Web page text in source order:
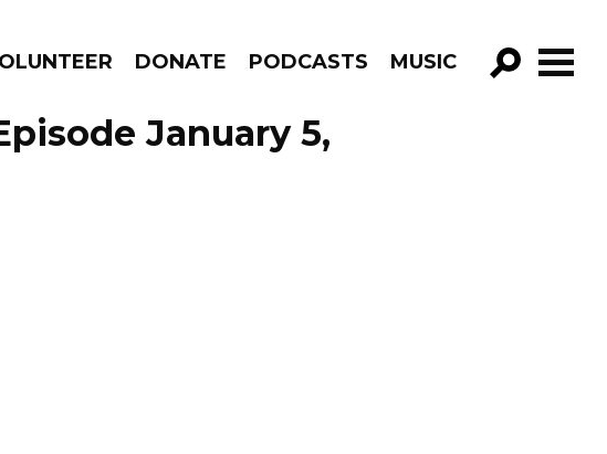
DONATE PODCASTS MUSIC
GO!
January 5,